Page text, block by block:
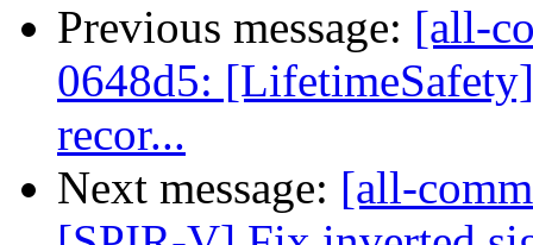
Previous message: [all-
0648d5:
recor...
Next message: [all-